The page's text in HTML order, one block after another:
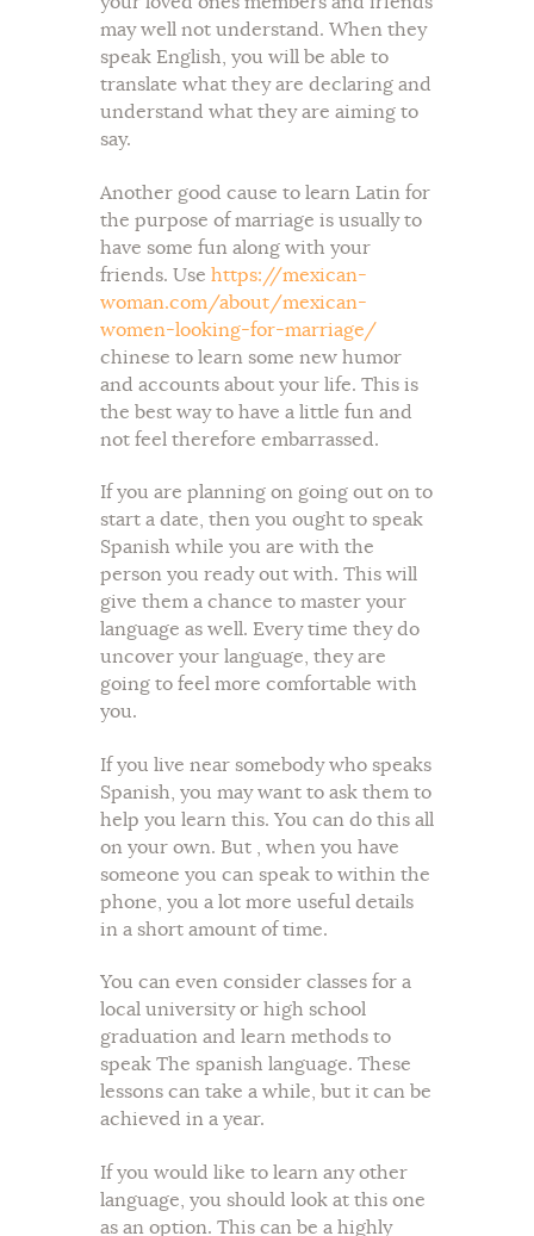
may well not understand. When they
speak English, you will be able to
translate what they are declaring and
understand what they are aiming to
say.
Another good cause to learn Latin for
the purpose of marriage is usually to
have some fun along with your
friends. Use https://mexican-
woman.com/about/mexican-
women-looking-for-marriage/
chinese to learn some new humor
and accounts about your life. This is
the best way to have a little fun and
not feel therefore embarrassed.
If you are planning on going out on to
start a date, then you ought to speak
Spanish while you are with the
person you ready out with. This will
give them a chance to master your
language as well. Every time they do
uncover your language, they are
going to feel more comfortable with
you.
If you live near somebody who speaks
Spanish, you may want to ask them to
help you learn this. You can do this all
on your own. But , when you have
someone you can speak to within the
phone, you a lot more useful details
in a short amount of time.
You can even consider classes for a
local university or high school
graduation and learn methods to
speak The spanish language. These
lessons can take a while, but it can be
achieved in a year.
If you would like to learn any other
language, you should look at this one
as an option. This can be a highly